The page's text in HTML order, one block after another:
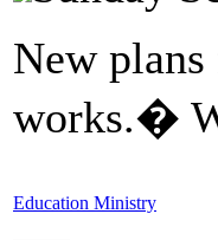
New
works.�
Education Ministry